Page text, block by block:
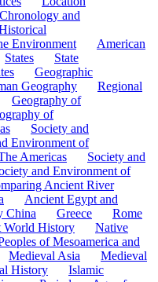
Chronology and
Environment
American
States
State
Geographic
Geography
Regional
Geography of
of
Society and
Environment of
Americas
Society and
and Environment of
Ancient River
Ancient Egypt and
China Greece
Rome
World History
Native
of Mesoamerica and
Medieval Asia
Medieval
History
Islamic